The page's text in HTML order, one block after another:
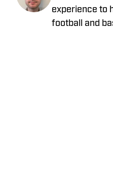
experience to
football and